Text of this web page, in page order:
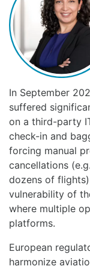
In September
suffered
on a third-party
check-in and
forcing manual
cancellations
dozens of
vulnerability of
where multiple
platforms.
European
harmonize